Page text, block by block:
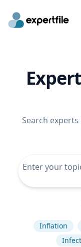
Search
Inflation